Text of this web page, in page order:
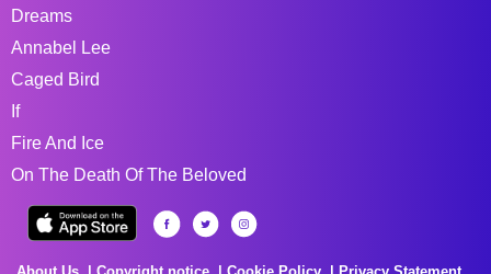
Dreams
Annabel Lee
Caged Bird
If
Fire And Ice
On The Death Of The Beloved